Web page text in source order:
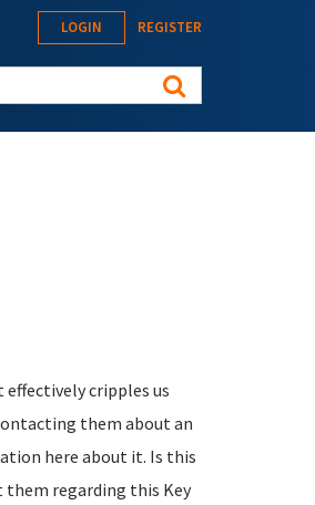
LOGIN REGISTER
cripples us
them about an
here about it. Is this
them regarding this Key